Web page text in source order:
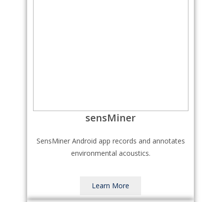
sensMiner
SensMiner Android app records and annotates
environmental acoustics.
Learn More